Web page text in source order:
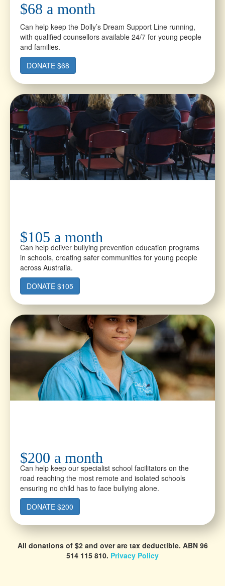
$68 a month
Can help keep the Dolly’s Dream Support Line running,
with qualified counsellors available 24/7 for young people
and families.
DONATE $68
$105 a month
Can help deliver bullying prevention education programs
in schools, creating safer communities for young people
across Australia.
DONATE $105
$200 a month
Can help keep our specialist school facilitators on the
road reaching the most remote and isolated schools
ensuring no child has to face bullying alone.
DONATE $200
All donations of $2 and over are tax deductible. ABN 96
514 115 810. Privacy Policy